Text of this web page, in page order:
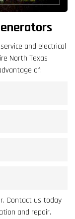
and electrical
North Texas
of:
Contact us today
and repair.